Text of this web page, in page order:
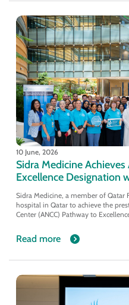
10 June, 2026
Sidra Medicine
Excellence Designation
Sidra Medicine, a member of Qatar
hospital in Qatar to achieve the
Center (ANCC) Pathway to
Read more